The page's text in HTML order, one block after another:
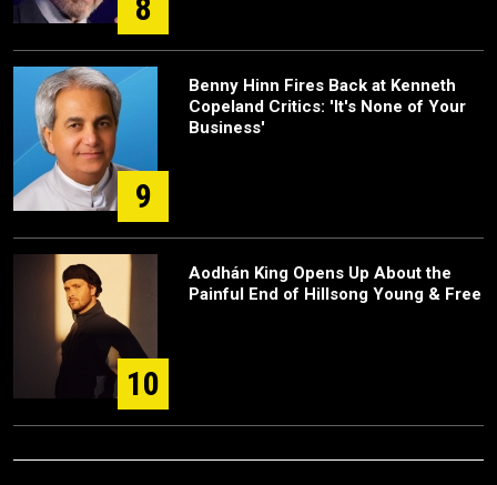
8
9
Benny Hinn Fires Back at Kenneth
Copeland Critics: 'It's None of Your
Business'
10
Aodhán King Opens Up About the
Painful End of Hillsong Young & Free